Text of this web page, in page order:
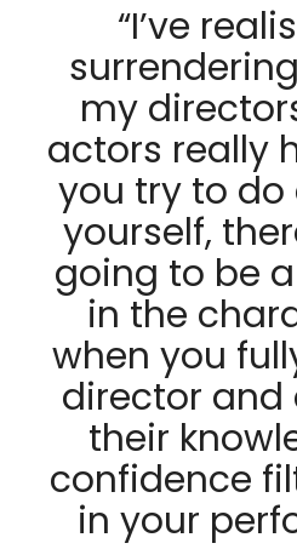
“I’ve
my
actors really
you try to
yourself,
going to be a
in the
when you
director
their
confidence
in your